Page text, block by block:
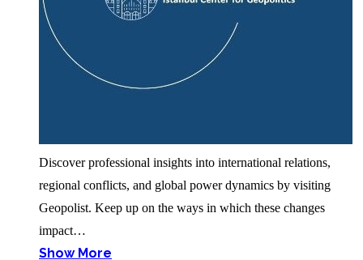
Discover professional insights into international relations,
regional conflicts, and global power dynamics by visiting
Geopolist. Keep up on the ways in which these changes
impact…
Show More